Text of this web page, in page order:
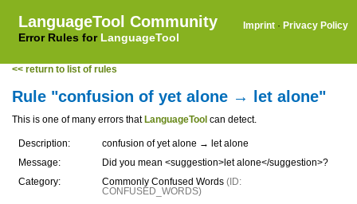
LanguageTool Community
Error Rules for LanguageTool
Imprint · Privacy Policy
<< return to list of rules
Rule "confusion of yet alone → let alone"
This is one of many errors that LanguageTool can detect.
Description:
confusion of yet alone → let alone
Message:
Did you mean <suggestion>let alone</suggestion>?
Category:
Commonly Confused Words (ID:
CONFUSED_WORDS)